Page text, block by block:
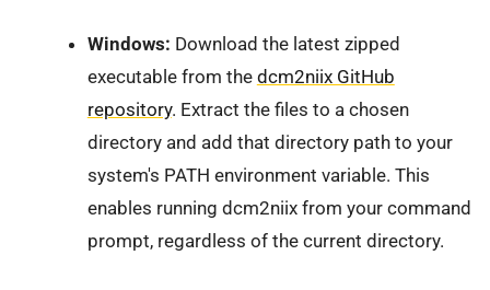
Windows: Download the latest zipped
executable from the dcm2niix GitHub
repository. Extract the files to a chosen
directory and add that directory path to your
system's PATH environment variable. This
enables running dcm2niix from your command
prompt, regardless of the current directory.